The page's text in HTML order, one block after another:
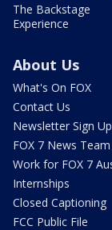
The Backstage
Experience
About Us
What's On FOX
Contact Us
Newsletter Sign Up
FOX 7 News Team
Work for FOX 7
Internships
Closed Captioning
FCC Public File